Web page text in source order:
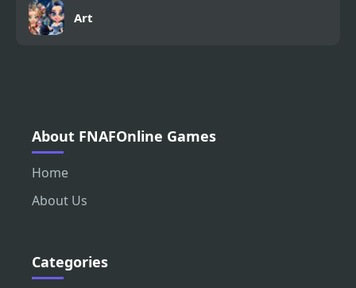
Art
About FNAFOnline Games
Home
About Us
Categories